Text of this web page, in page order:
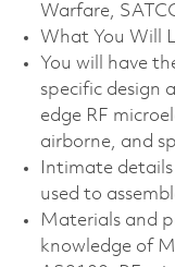
Warfare,
What You Will
You will have
specific design
edge RF
airborne, and
Intimate
used to
Materials and
knowledge of